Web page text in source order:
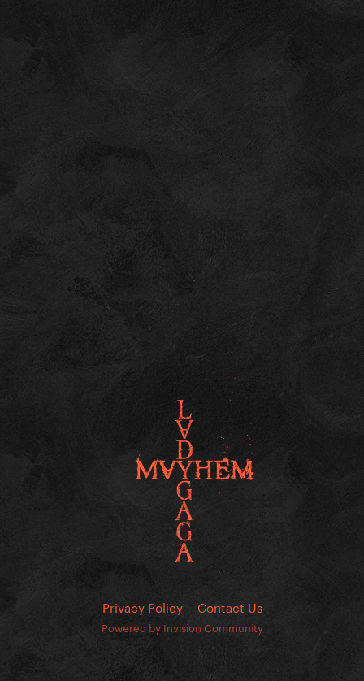
Privacy Policy Contact Us
Powered by Invision Community